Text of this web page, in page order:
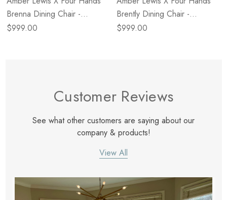
Brenna Dining Chair -
Broadway Olive
$999.00
Brently Dining Chair -
Broadway Dune
$999.00
Customer Reviews
See what other customers are saying about our
company & products!
View All